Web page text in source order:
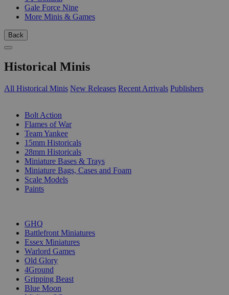
Gale Force Nine
More Minis & Games
Back
Historical Minis
All Historical Minis New Releases Recent Arrivals Publishers
Bolt Action
Flames of War
Team Yankee
15mm Historicals
28mm Historicals
Miniature Bases & Trays
Miniature Bags, Cases and Foam
Scale Models
Paints
GHQ
Battlefront Miniatures
Essex Miniatures
Warlord Games
Old Glory
4Ground
Gripping Beast
Blue Moon